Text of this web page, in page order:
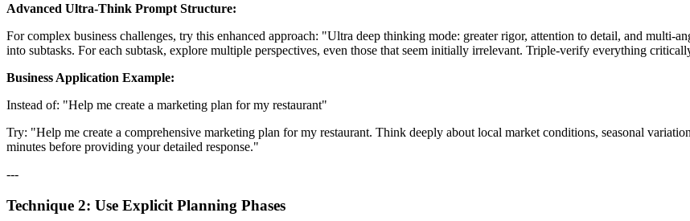
Advanced Ultra-Think Prompt Structure:
For complex business challenges, try this enhanced approach: "Ultra deep thinking mode: greater rigor, attention to detail, and
into subtasks. For each subtask, explore multiple perspectives, even those that seem initially irrelevant. Triple-verify everything
Business Application Example:
Instead of: "Help me create a marketing plan for my restaurant"
Try: "Help me create a comprehensive marketing plan for my restaurant. Think deeply about local market conditions, seasonal
minutes before providing your detailed response."
---
Technique 2: Use Explicit Planning Phases